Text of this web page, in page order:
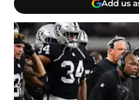
Add us